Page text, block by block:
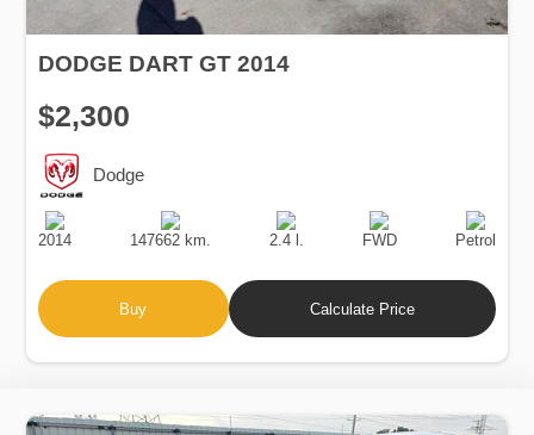
DODGE DART GT 2014
$2,300
Dodge
Production
Date
2014
Speed
147662 km.
Engine
Displacement
2.4 l.
Drive
FWD
Fuel
Type
Petrol
Buy Calculate Price